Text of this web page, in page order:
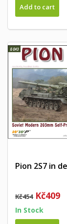
Add to cart
Pion 2S7 in
Kč454 Kč409
In Stock